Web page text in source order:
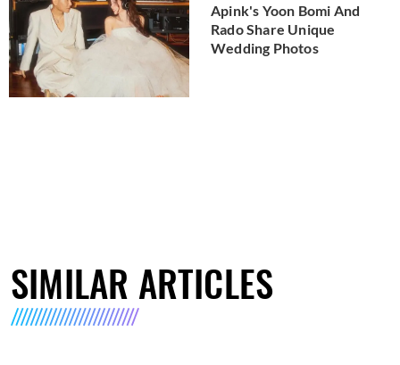
Apink's Yoon Bomi And
Rado Share Unique
Wedding Photos
SIMILAR ARTICLES